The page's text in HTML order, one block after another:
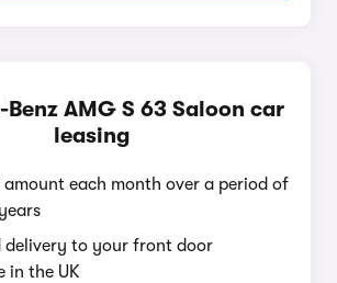
Benz AMG S 63 Saloon car
leasing
amount each month over a period of
delivery to your front door
in the UK